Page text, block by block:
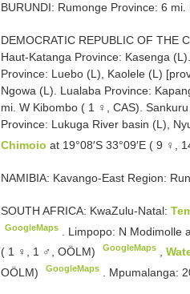
BURUNDI: Rumonge Province: 6
DEMOCRATIC REPUBLIC OF THE
Haut-Katanga Province: Kasenga
Province: Luebo (L), Kaolele (L)
Ngowa (L). Lualaba Province:
mi. W Kibombo ( 1 ♀, CAS).
Province: Lukuga River basin (L),
Chimoio at 19°08′S 33°09′E ( 9 ♀,
NAMIBIA: Kavango-East Region:
SOUTH AFRICA: KwaZulu-Natal:
GoogleMaps Limpopo: N Modimolle
( 1 ♀, 1 ♂, OÖLM)
GoogleMaps ,
OÖLM)
GoogleMaps Mpumalanga: